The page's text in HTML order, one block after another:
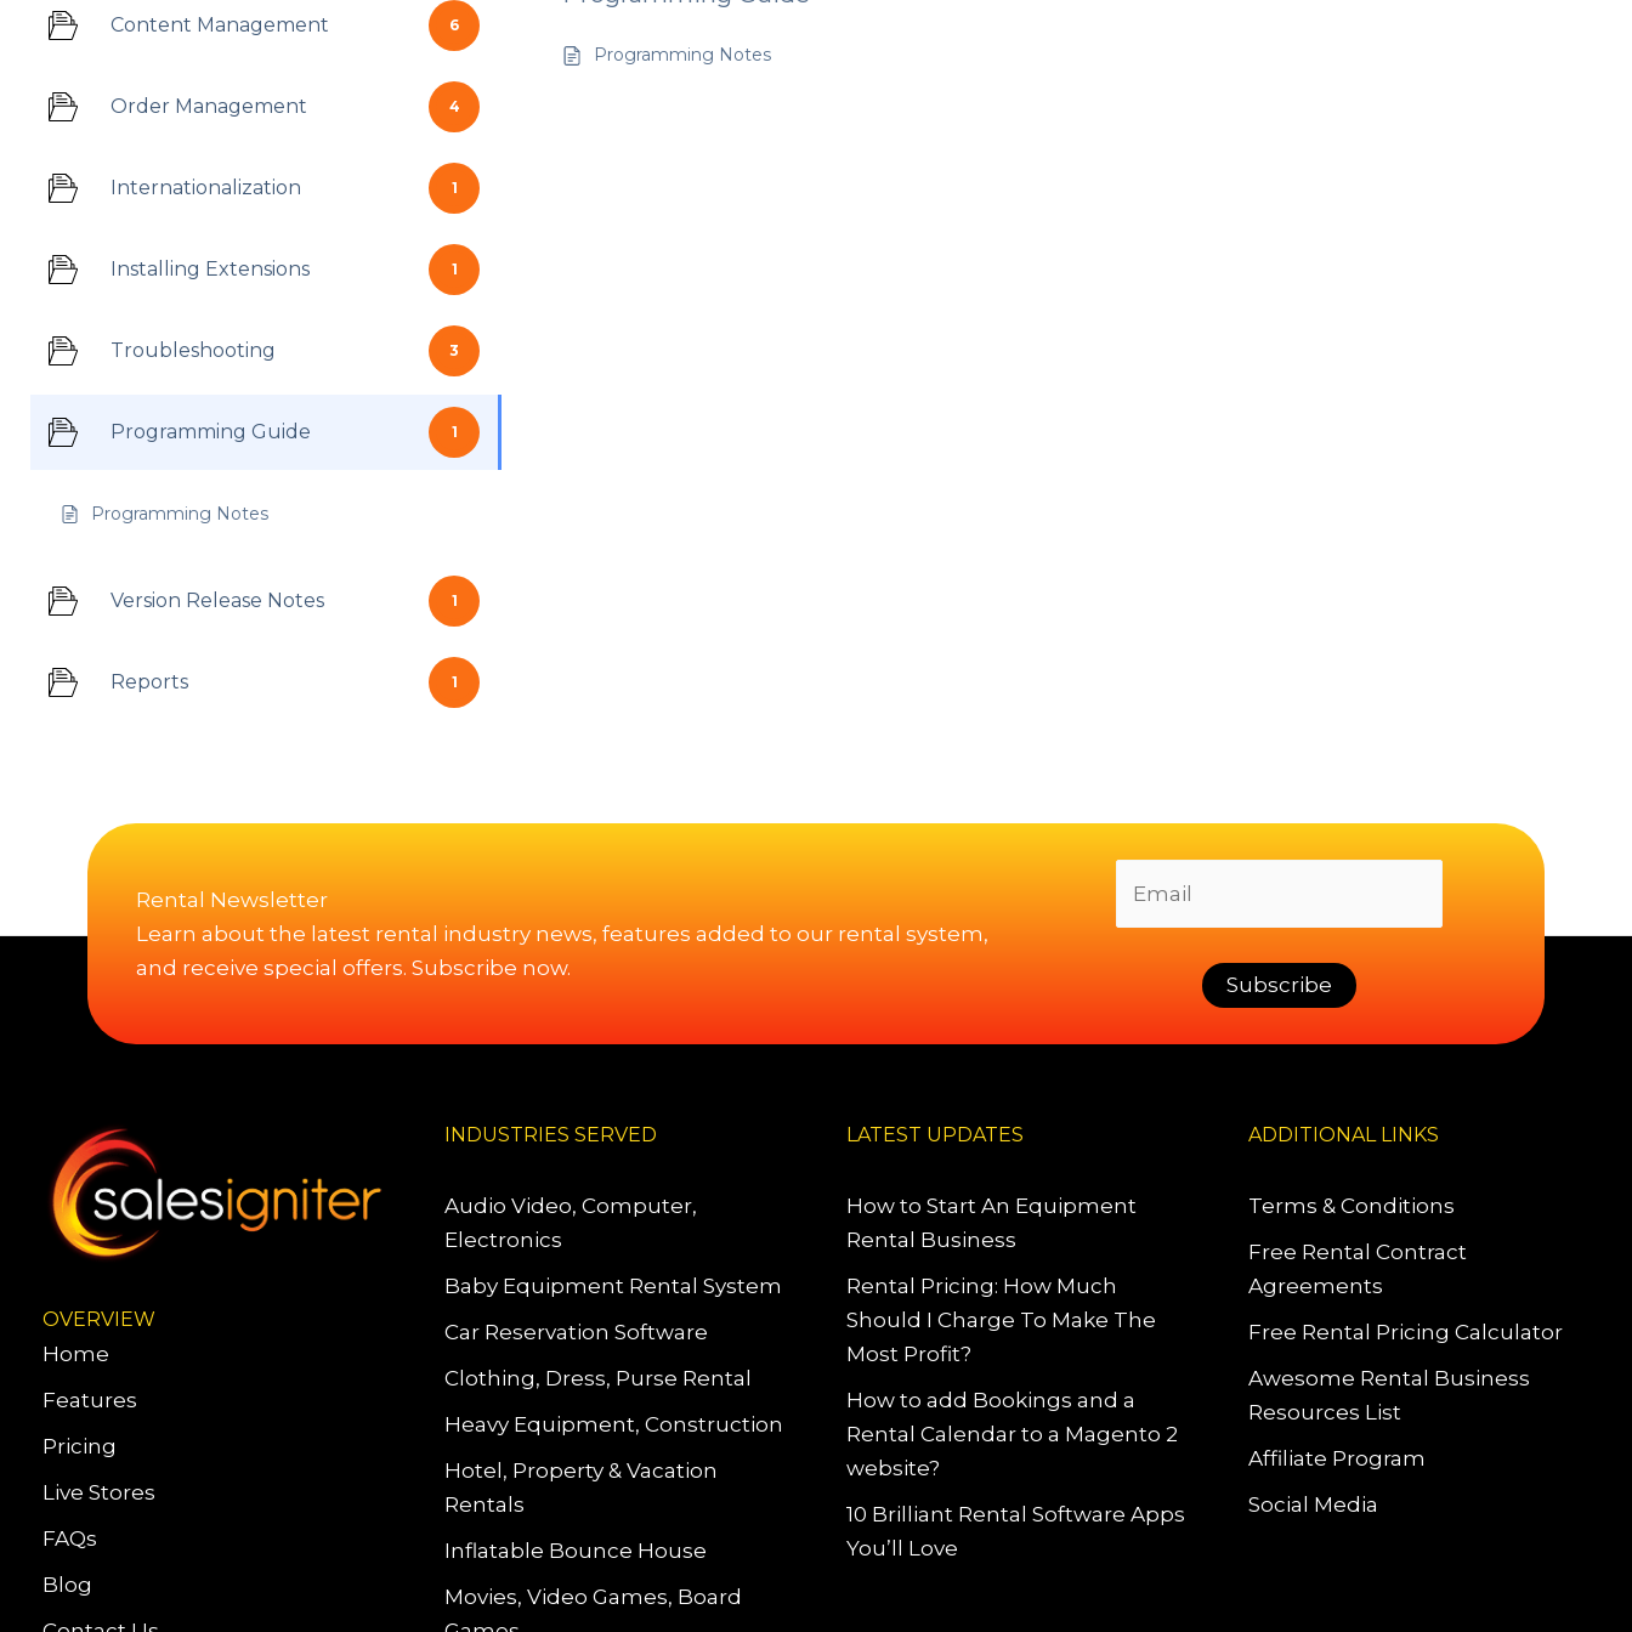
Content Management 6
Order Management 4
Internationalization 1
Installing Extensions 1
Troubleshooting 3
Programming Guide 1
Programming Notes
Version Release Notes 1
Reports 1
Programming Notes
Rental Newsletter
Learn about the latest rental industry news, features added to our rental system,
and receive special offers. Subscribe now.
OVERVIEW
Home
Features
Pricing
Live Stores
FAQs
Blog
INDUSTRIES SERVED
Audio Video, Computer,
Electronics
Baby Equipment Rental System
Car Reservation Software
Clothing, Dress, Purse Rental
Heavy Equipment, Construction
Hotel, Property & Vacation
Rentals
Inflatable Bounce House
Movies, Video Games, Board
LATEST UPDATES
How to Start An Equipment
Rental Business
Rental Pricing: How Much
Should I Charge To Make The
Most Profit?
How to add Bookings and a
Rental Calendar to a Magento 2
website?
10 Brilliant Rental Software Apps
You’ll Love
ADDITIONAL LINKS
Terms & Conditions
Free Rental Contract
Agreements
Free Rental Pricing Calculator
Awesome Rental Business
Resources List
Affiliate Program
Social Media